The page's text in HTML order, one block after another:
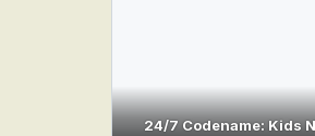
24/7 Codename: Kids